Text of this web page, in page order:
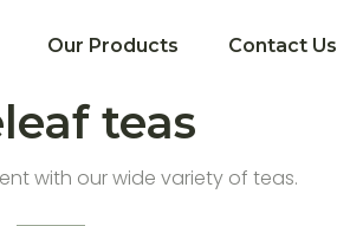
Our Products Contact Us
teas
with our wide variety of teas.